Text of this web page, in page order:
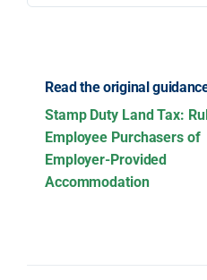
Read the original
Stamp Duty Land Tax:
Employee Purchasers of
Employer-Provided
Accommodation